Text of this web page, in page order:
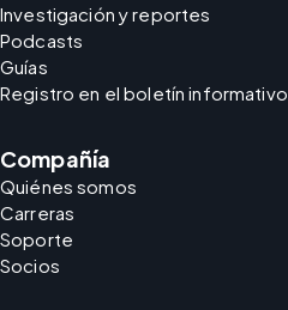
Investigación y reportes
Podcasts
Guías
Registro en el boletín informativo
Compañía
Quiénes somos
Carreras
Soporte
Socios